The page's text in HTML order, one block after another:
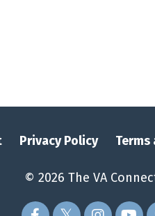
Privacy Policy
© 2026 The VA